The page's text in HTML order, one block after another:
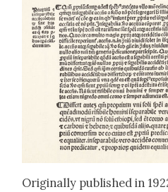
Orig­i­nal­ly pub­lished in